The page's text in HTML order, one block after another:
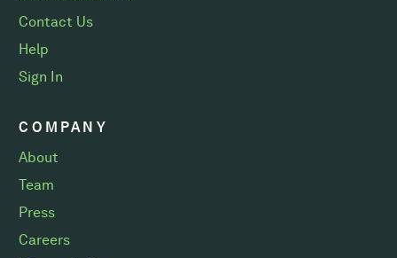
Contact Us
Help
Sign In
COMPANY
About
Team
Press
Careers